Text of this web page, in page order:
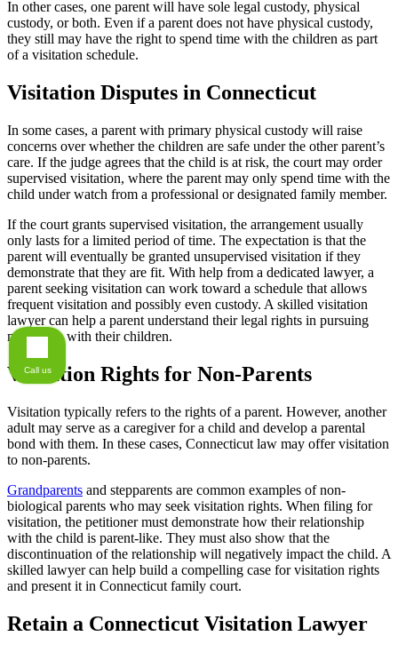
In other cases, one parent will have sole legal custody, physical
custody, or both. Even if a parent does not have physical custody,
they still may have the right to spend time with the children as part
of a visitation schedule.
Visitation Disputes in Connecticut
In some cases, a parent with primary physical custody will raise
concerns over whether the children are safe under the other parent’s
care. If the judge agrees that the child is at risk, the court may order
supervised visitation, where the parent may only spend time with the
child under watch from a professional or designated family member.
If the court grants supervised visitation, the arrangement usually
only lasts for a limited period of time. The expectation is that the
parent will eventually be granted unsupervised visitation if they
demonstrate that they are fit. With help from a dedicated lawyer, a
parent seeking visitation can work toward a schedule that allows
frequent visitation and possibly even custody. A skilled visitation
lawyer can help a parent understand their legal rights in pursuing
more time with their children.
Visitation Rights for Non-Parents
Visitation typically refers to the rights of a parent. However, another
adult may serve as a caregiver for a child and develop a parental
bond with them. In these cases, Connecticut law may offer visitation
to non-parents.
Grandparents and stepparents are common examples of non-
biological parents who may seek visitation rights. When filing for
visitation, the petitioner must demonstrate how their relationship
with the child is parent-like. They must also show that the
discontinuation of the relationship will negatively impact the child. A
skilled lawyer can help build a compelling case for visitation rights
and present it in Connecticut family court.
Retain a Connecticut Visitation Lawyer
Call us